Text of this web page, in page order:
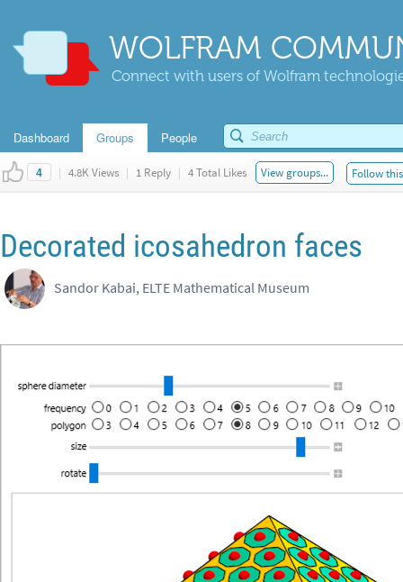
WOLFRAM
Connect with users of Wolfram
Dashboard Groups People
4 | 4.8K Views | 1 Reply | 4 Total Likes View groups... Follow
Decorated icosahedron faces
Sandor Kabai, ELTE Mathematical Museum